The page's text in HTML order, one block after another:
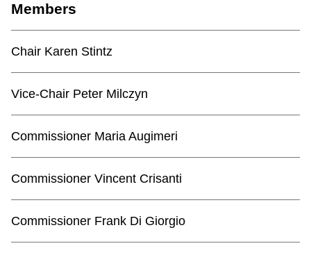
Members
Chair Karen Stintz
Vice-Chair Peter Milczyn
Commissioner Maria Augimeri
Commissioner Vincent Crisanti
Commissioner Frank Di Giorgio